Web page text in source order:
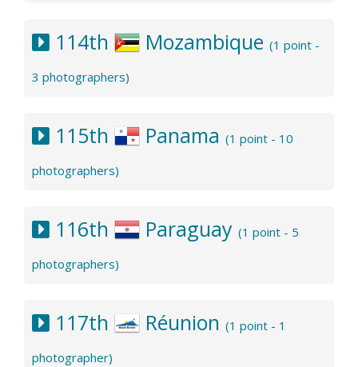
114th Mozambique (1 point -
3 photographers)
115th Panama (1 point - 10
photographers)
116th Paraguay (1 point - 5
photographers)
117th Réunion (1 point - 1
photographer)